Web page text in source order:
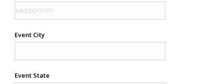
Event City
Event State